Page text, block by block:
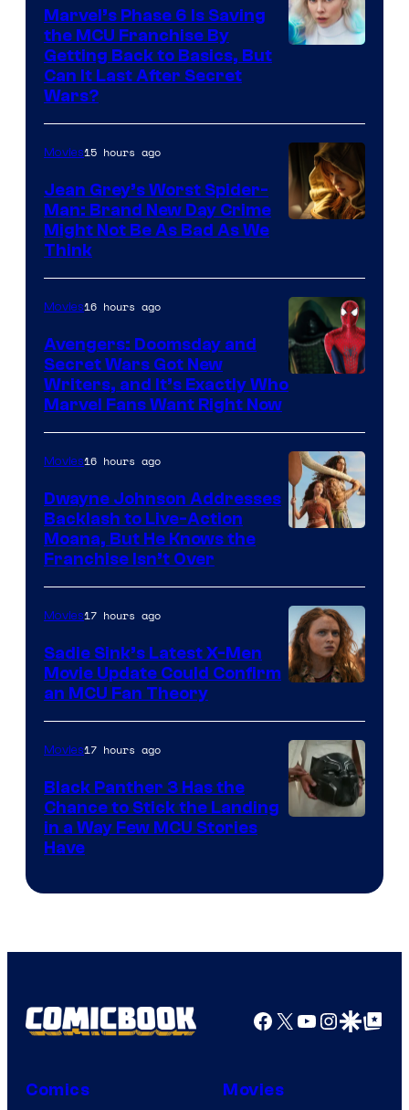
Marvel’s Phase 6 Is Saving
the MCU Franchise By
Getting Back to Basics, But
Can It Last After Secret
Wars?
Movies15 hours ago
Jean Grey’s Worst Spider-
Man: Brand New Day Crime
Might Not Be As Bad As We
Think
Marvel
Movies16 hours ago
Avengers: Doomsday and
Secret Wars Got New
Writers, and It’s Exactly Who
Marvel Fans Want Right Now
Movies16 hours ago
Dwayne Johnson Addresses
Backlash to Live-Action
Moana, But He Knows the
Franchise Isn’t Over
Movies17 hours ago
Sadie Sink’s Latest X-Men
Movie Update Could Confirm
an MCU Fan Theory
Movies17 hours ago
Black Panther 3 Has the
Chance to Stick the Landing
in a Way Few MCU Stories
Have
Facebook
X YouTube
GoogleGoogle Top
Comics Movies